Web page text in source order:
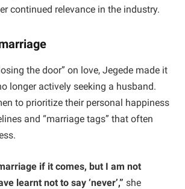
continued relevance in the industry.
the door” on love, Jegede made it
longer actively seeking a husband.
to prioritize their personal happiness
and “marriage tags” that often
if it comes, but I am not
learnt not to say ‘never’,” she